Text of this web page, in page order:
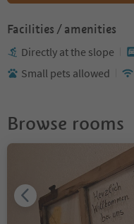
Facilities / amenities
Directly at the slope
Small pets allowed
Browse rooms